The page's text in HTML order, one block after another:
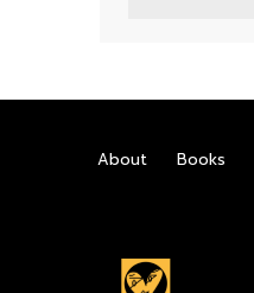
About Books